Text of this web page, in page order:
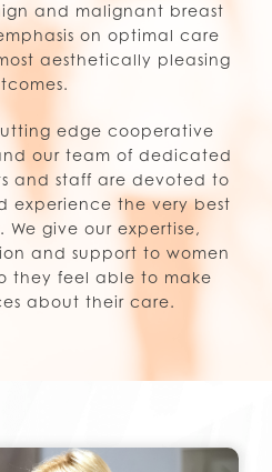
and malignant breast
on optimal care
aesthetically pleasing
edge cooperative
our team of dedicated
and staff are devoted to
experience the very best
give our expertise,
and support to women
they feel able to make
about their care.